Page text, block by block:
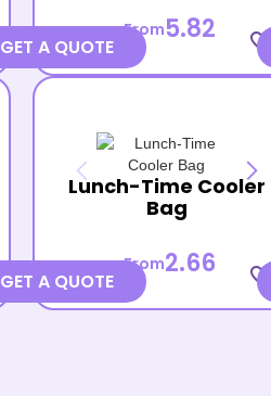
From5.82 favorite_border
GET A QUOTE
Lunch-Time Cooler
Bag
From2.66 favorite_border
GET A QUOTE